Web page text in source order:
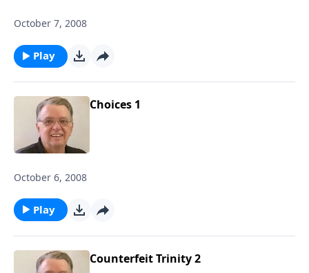
October 7, 2008
Play
Choices 1
October 6, 2008
Play
Counterfeit Trinity 2